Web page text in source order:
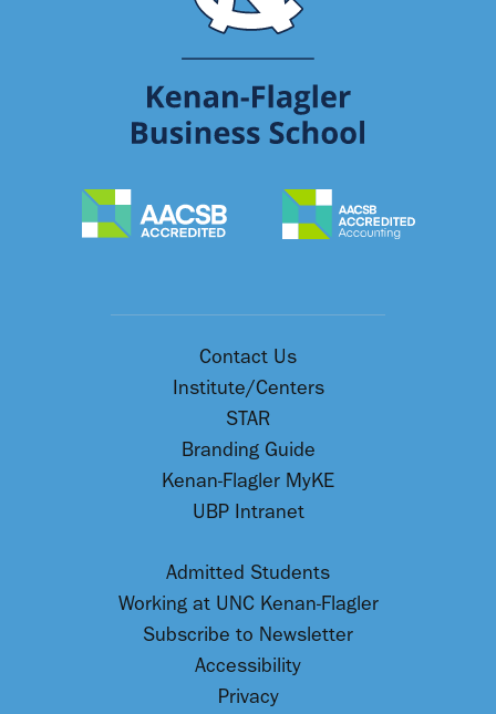
Contact Us
Institute/Centers
STAR
Branding Guide
Kenan-Flagler MyKE
UBP Intranet
Admitted Students
Working at UNC Kenan-Flagler
Subscribe to Newsletter
Accessibility
Privacy